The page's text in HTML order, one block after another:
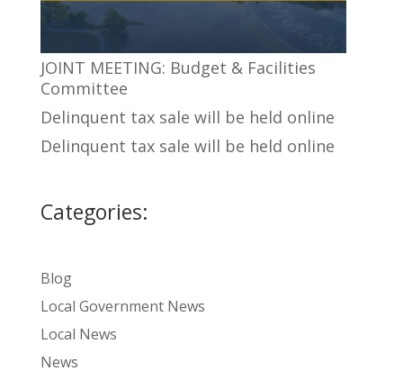
JOINT MEETING: Budget & Facilities
Committee
Delinquent tax sale will be held online
Delinquent tax sale will be held online
Categories:
Blog
Local Government News
Local News
News